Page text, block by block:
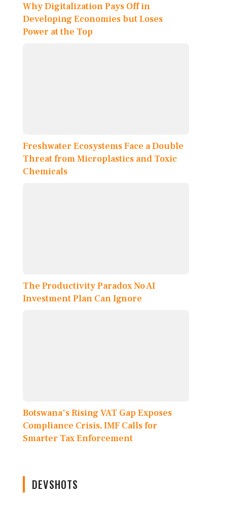
Why Digitalization Pays Off in
Developing Economies but Loses
Power at the Top
Freshwater Ecosystems Face a Double
Threat from Microplastics and Toxic
Chemicals
The Productivity Paradox No AI
Investment Plan Can Ignore
Botswana's Rising VAT Gap Exposes
Compliance Crisis, IMF Calls for
Smarter Tax Enforcement
DEVSHOTS